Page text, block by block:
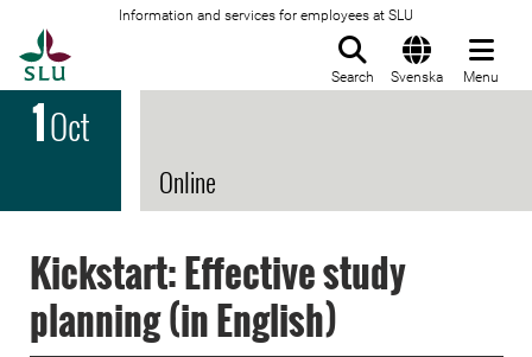
Information and services for employees at SLU
Search Svenska Menu
1Oct
Online
Kickstart: Effective study
planning (in English)